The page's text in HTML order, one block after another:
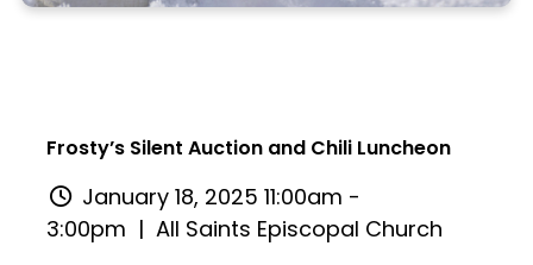
Frosty’s Silent Auction and Chili Luncheon
January 18, 2025 11:00am -
3:00pm | All Saints Episcopal Church